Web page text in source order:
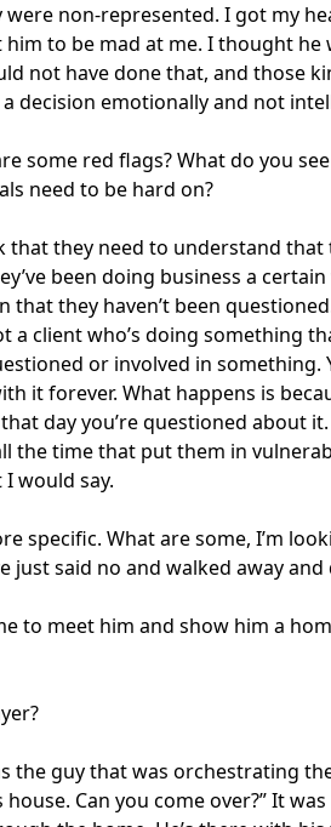
were non-represented. I got my
him to be mad at me. I thought
not have done that, and those
decision emotionally and not
some red flags? What do you
need to be hard on?
that they need to understand
been doing business a
that they haven’t been
a client who’s doing something
or involved in
it forever. What happens is
day you’re questioned about
the time that put them in
would say.
specific. What are some, I’m
just said no and walked away and
to meet him and show him a
the guy that was orchestrating
Can you come over?” It